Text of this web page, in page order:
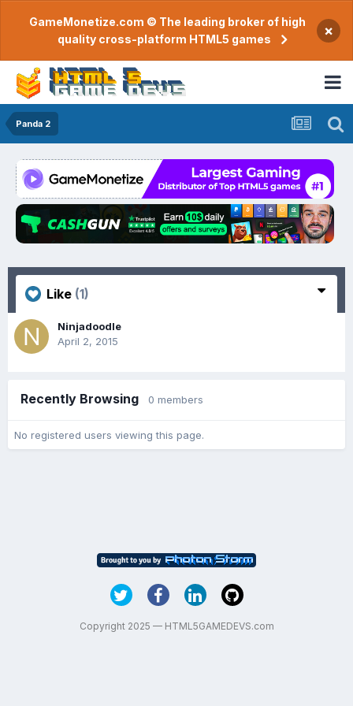
GameMonetize.com © The leading broker of high
quality cross-platform HTML5 games
×
Panda 2
Like (1)
Ninjadoodle
April 2, 2015
Recently Browsing 0 members
No registered users viewing this page.
Copyright 2025 — HTML5GAMEDEVS.com